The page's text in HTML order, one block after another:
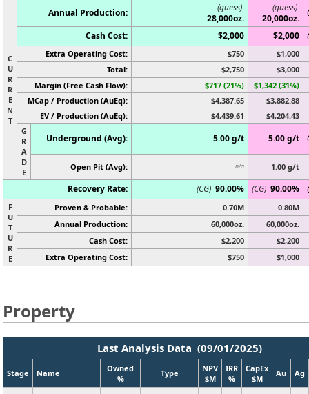
C
U
R
R
E
N
T
Annual Production:
(guess)
28,000oz.
(guess)
20,000oz.
Cash Cost:
$2,000 $2,000
Extra Operating Cost: $750
$1,000
Total:
$2,750
$3,000
Margin (Free Cash Flow):
$717 (21%)
$1,342 (31%)
MCap / Production (AuEq):
$4,387.65
$3,882.88
EV / Production (AuEq):
$4,439.61
$4,204.43
G
R
A
D
E
Underground (Avg): 5.00 g/t 5.00 g/t
Open Pit (Avg): n/a 1.00 g/t
Recovery Rate: (CG) 90.00% (CG) 90.00%
F
U
T
U
R
E
Proven & Probable: 0.70M
0.80M
Annual Production:
60,000oz.
60,000oz.
Cash Cost:
$2,200
$2,200
Extra Operating Cost:
$750 $1,000
Property
Last Analysis Data (09/01/2025)
Stage Name
Owned
%
Type
NPV
$M
IRR
%
CapEx
$M
Au Ag